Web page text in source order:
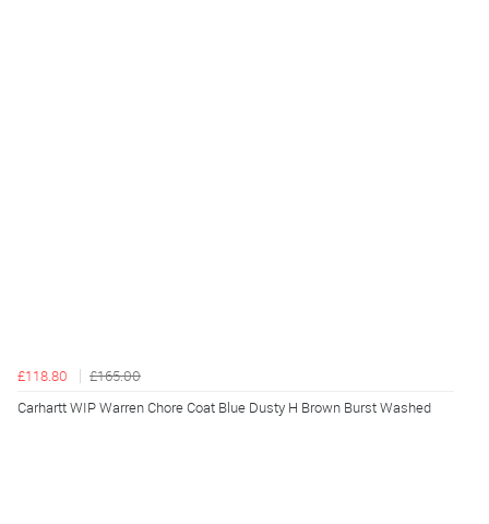
£118.80
£165.00
Carhartt WIP Warren Chore Coat Blue Dusty H Brown Burst Washed